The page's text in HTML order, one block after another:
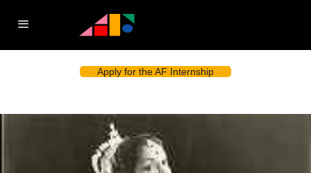
Apply for the AF Internship